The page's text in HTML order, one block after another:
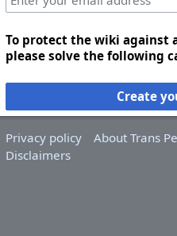
To protect the wiki against
please solve the following
Create
Privacy policy
About Trans
Disclaimers